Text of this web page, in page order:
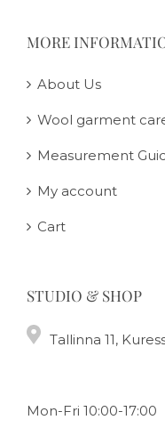
MORE
About Us
Wool garment
Measurement
My account
Cart
STUDIO & SHOP
Tallinna 11,
Mon-Fri 10:00-17:00